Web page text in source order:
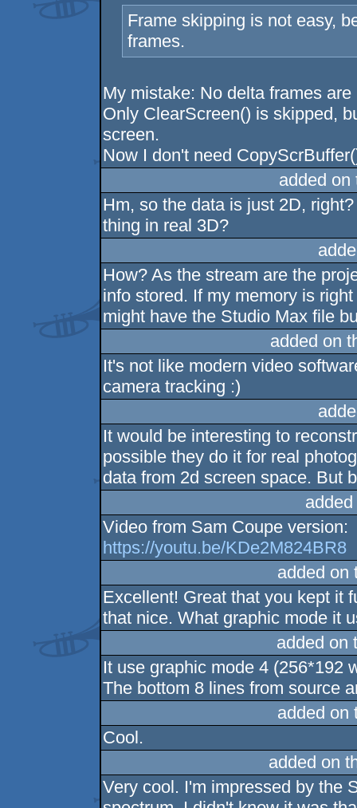
Frame skipping is not easy,
frames.
My mistake: No delta frames are
Only ClearScreen() is skipped,
screen.
Now I don't need
added
Hm, so the data is just 2D,
thing in real 3D?
How? As the stream are the
info stored. If my memory is
might have the Studio Max file
added on
It's not like modern video
camera tracking :)
It would be interesting to
possible they do it for real
data from 2d screen space. But
Video from Sam Coupe version:
https://youtu.be/KDe2M824BR8
added on
Excellent! Great that you kept it
that nice. What graphic mode it
added on
It use graphic mode 4 (256*192
The bottom 8 lines from source
added on
Cool.
added on
Very cool. I'm impressed by the